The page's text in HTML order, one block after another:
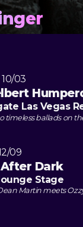
03
Las Vegas
timeless ballads on
09
Dark
Stage
Martin meets